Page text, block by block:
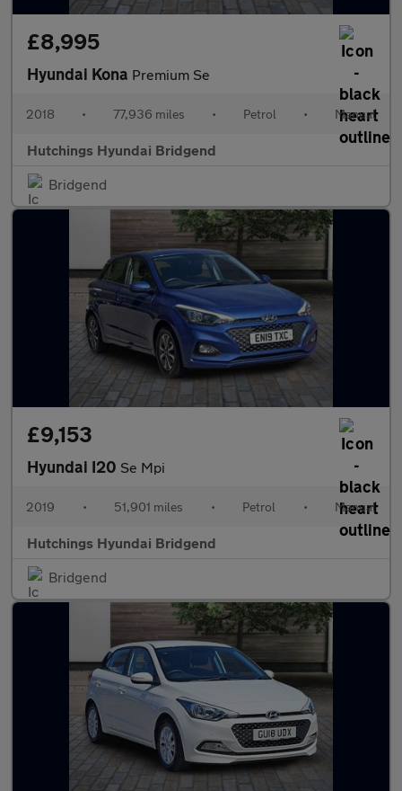
£8,995
Hyundai Kona Premium Se
2018 • 77,936 miles • Petrol • Manual
Hutchings Hyundai Bridgend
Bridgend
£9,153
Hyundai I20 Se Mpi
2019 • 51,901 miles • Petrol • Manual
Hutchings Hyundai Bridgend
Bridgend